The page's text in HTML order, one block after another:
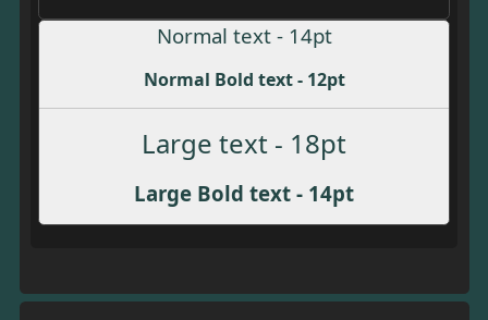
Normal text - 14pt
Normal Bold text - 12pt
Large text - 18pt
Large Bold text - 14pt